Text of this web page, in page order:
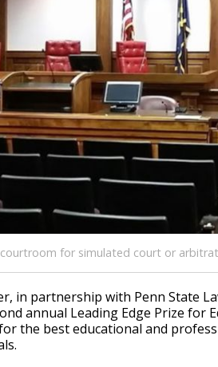
for simulated court or
in partnership with Penn State
annual Leading Edge Prize for
the best educational and